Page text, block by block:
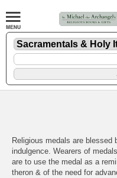
Religious medals are
indulgence. Wearers of
are to use the medal as a
theron & of the need for